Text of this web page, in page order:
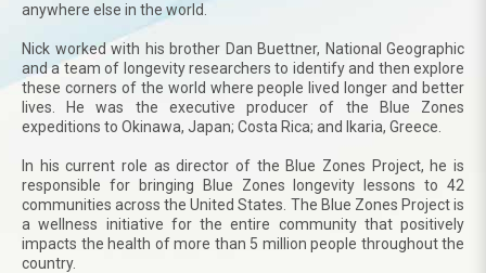
anywhere else in the world.
Nick worked with his brother Dan Buettner, National Geographic
and a team of longevity researchers to identify and then explore
these corners of the world where people lived longer and better
lives. He was the executive producer of the Blue Zones
expeditions to Okinawa, Japan; Costa Rica; and Ikaria, Greece.
In his current role as director of the Blue Zones Project, he is
responsible for bringing Blue Zones longevity lessons to 42
communities across the United States. The Blue Zones Project is
a wellness initiative for the entire community that positively
impacts the health of more than 5 million people throughout the
country.